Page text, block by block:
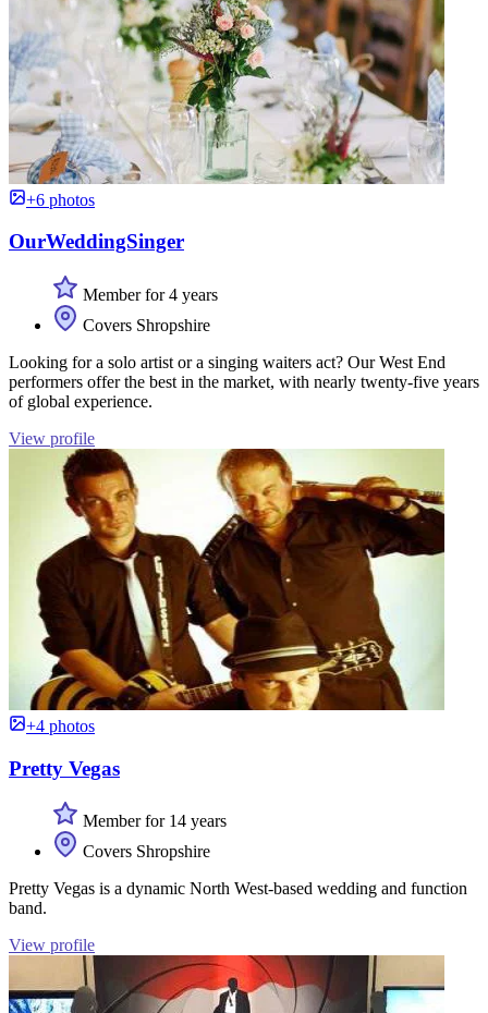
+6 photos
OurWeddingSinger
Member for 4 years
Covers Shropshire
Looking for a solo artist or a singing waiters act? Our West End
performers offer the best in the market, with nearly twenty-five years
of global experience.
View profile
+4 photos
Pretty Vegas
Member for 14 years
Covers Shropshire
Pretty Vegas is a dynamic North West-based wedding and function
band.
View profile